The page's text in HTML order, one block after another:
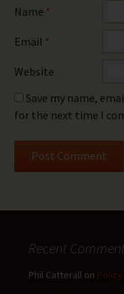
Name *
Email *
Website
Save my name,
for the next time I
Recent
Phil Catterall on